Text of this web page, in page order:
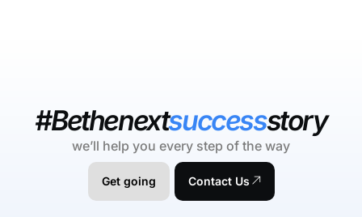
#Bethenextsuccessstory
we’ll help you every step of the way
Get going Contact Us